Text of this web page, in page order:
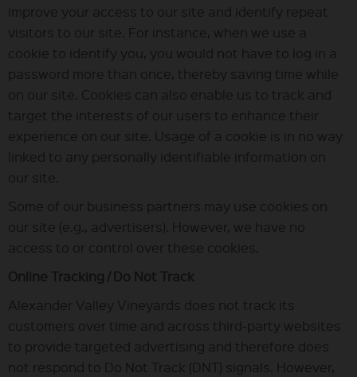
improve your access to our site and identify repeat
visitors to our site. For instance, when we use a
cookie to identify you, you would not have to log in a
password more than once, thereby saving time while
on our site. Cookies can also enable us to track and
target the interests of our users to enhance their
experience on our site. Usage of a cookie is in no way
linked to any personally identifiable information on
our site.
Some of our business partners may use cookies on
our site (e.g., advertisers). However, we have no
access to or control over these cookies.
Online Tracking / Do Not Track
Alexander Valley Vineyards does not track its
customers over time and across third-party websites
to provide targeted advertising and therefore does
not respond to Do Not Track (DNT) signals. However,